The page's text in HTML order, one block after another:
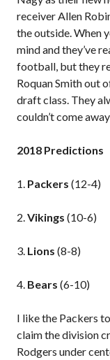
receiver Allen
the outside. When
mind and they’ve
football, but they
Roquan Smith out
draft class. They
couldn’t come
2018 Predictions
1. Packers (12-4)
2.Vikings (10-6)
3. Lions (8-8)
4. Bears (6-10)
I like the Packers
claim the division
Rodgers under